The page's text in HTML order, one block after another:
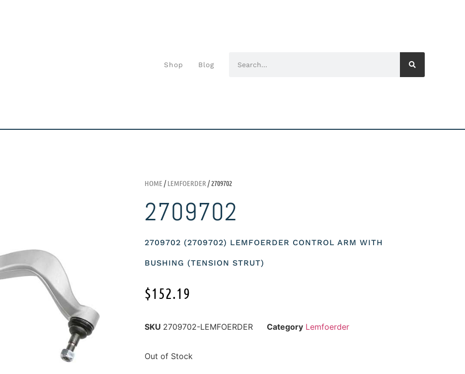
Shop Blog
HOME /LEMFOERDER / 2709702
2709702
2709702 (2709702) LEMFOERDER CONTROL ARM WITH
BUSHING (TENSION STRUT)
$152.19
SKU 2709702-LEMFOERDER Category Lemfoerder
Out of Stock